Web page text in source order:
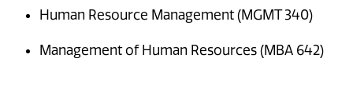
Human Resource Management (MGMT 340)
Management of Human Resources (MBA 642)